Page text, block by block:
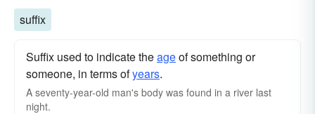
suffix
Suffix used to indicate theageof something or
someone, in terms ofyears.
A seventy-year-old man's body was found in a river last
night.